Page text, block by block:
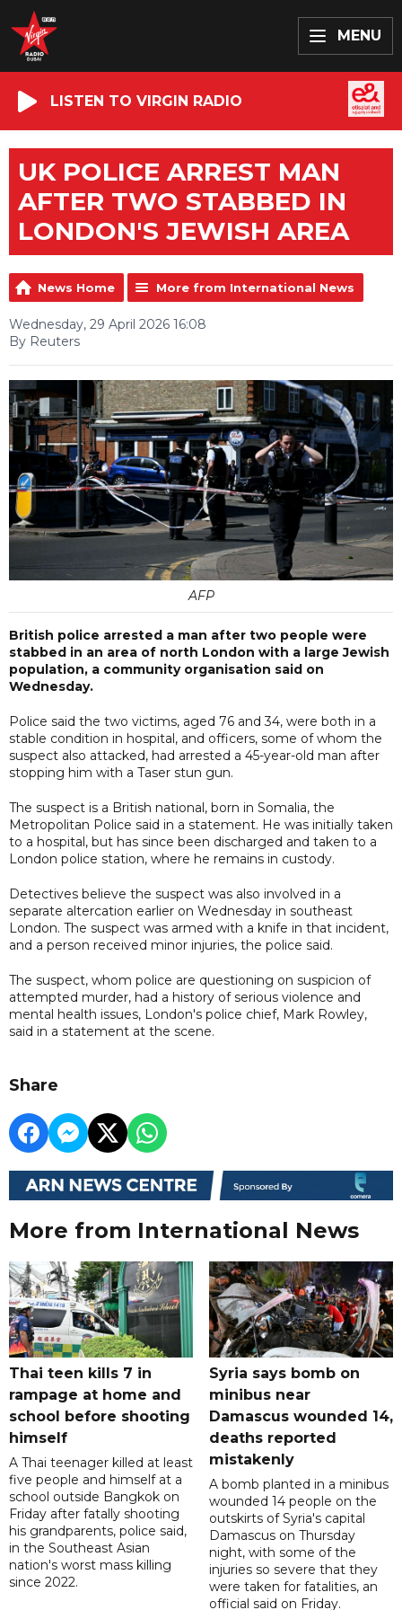
MENU
LISTEN TO VIRGIN RADIO
UK POLICE ARREST MAN
AFTER TWO STABBED IN
LONDON'S JEWISH AREA
News Home More from International News
Wednesday, 29 April 2026 16:08
By Reuters
AFP
British police arrested a man after two people were
stabbed in an area of north London with a large Jewish
population, a community organisation said on
Wednesday.
Police said the two victims, aged 76 and 34, were both in a
stable condition in hospital, and officers, some of whom the
suspect also attacked, had arrested a 45-year-old man after
stopping him with a Taser stun gun.
The suspect is a British national, born in Somalia, the
Metropolitan Police said in a statement. He was initially taken
to a hospital, but has since been discharged and taken to a
London police station, where he remains in custody.
Detectives believe the suspect was also involved in a
separate altercation earlier on Wednesday in southeast
London. The suspect was armed with a knife in that incident,
and a person received minor injuries, the police said.
The suspect, whom police are questioning on suspicion of
attempted murder, had a history of serious violence and
mental health issues, London's police chief, Mark Rowley,
said in a statement at the scene.
Share
More from International News
Thai teen kills 7 in
rampage at home and
school before shooting
himself
A Thai teenager killed at least
five people and himself at a
school outside Bangkok on
Friday after fatally shooting
his grandparents, police said,
in the Southeast Asian
nation's worst mass killing
since 2022.
Syria says bomb on
minibus near
Damascus wounded 14,
deaths reported
mistakenly
A bomb planted in a minibus
wounded 14 people on the
outskirts of Syria's capital
Damascus on Thursday
night, with some of the
injuries so severe that they
were taken for fatalities, an
official said on Friday.